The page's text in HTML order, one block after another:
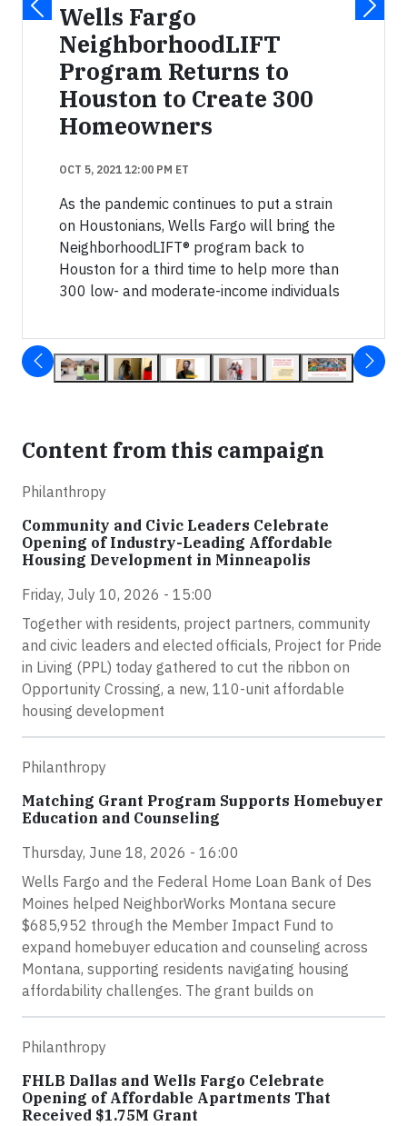
Wells Fargo
NeighborhoodLIFT
Program Returns to
Houston to Create 300
Homeowners
OCT 5, 2021 12:00 PM ET
As the pandemic continues to put a strain
on Houstonians, Wells Fargo will bring the
NeighborhoodLIFT® program back to
Houston for a third time to help more than
300 low- and moderate-income individuals
Content from this campaign
Philanthropy
Community and Civic Leaders Celebrate
Opening of Industry-Leading Affordable
Housing Development in Minneapolis
Friday, July 10, 2026 - 15:00
Together with residents, project partners, community
and civic leaders and elected officials, Project for Pride
in Living (PPL) today gathered to cut the ribbon on
Opportunity Crossing, a new, 110-unit affordable
housing development
Philanthropy
Matching Grant Program Supports Homebuyer
Education and Counseling
Thursday, June 18, 2026 - 16:00
Wells Fargo and the Federal Home Loan Bank of Des
Moines helped NeighborWorks Montana secure
$685,952 through the Member Impact Fund to
expand homebuyer education and counseling across
Montana, supporting residents navigating housing
affordability challenges. The grant builds on
Philanthropy
FHLB Dallas and Wells Fargo Celebrate
Opening of Affordable Apartments That
Received $1.75M Grant